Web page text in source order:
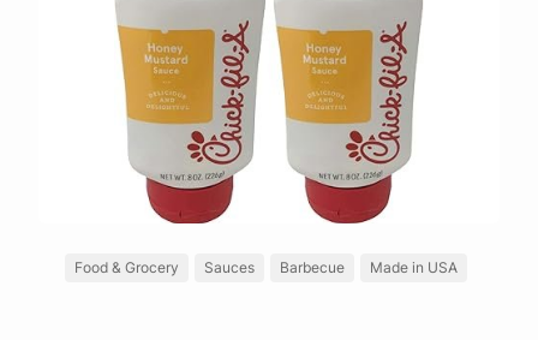
Food & Grocery Sauces Barbecue Made in USA